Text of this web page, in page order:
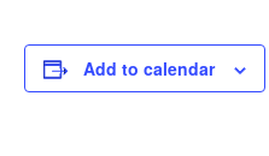
Add to calendar